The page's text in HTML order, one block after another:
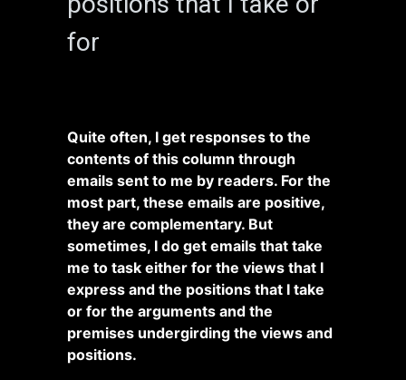
for
Quite often, I get responses to the
contents of this column through
emails sent to me by readers. For the
most part, these emails are positive,
they are complementary. But
sometimes, I do get emails that take
me to task either for the views that I
express and the positions that I take
or for the arguments and the
premises undergirding the views and
positions.